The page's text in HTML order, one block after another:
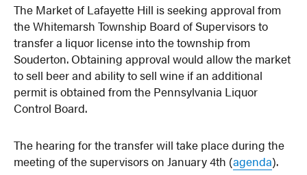
The Market of Lafayette Hill is seeking approval from
the Whitemarsh Township Board of Supervisors to
transfer a liquor license into the township from
Souderton. Obtaining approval would allow the market
to sell beer and ability to sell wine if an additional
permit is obtained from the Pennsylvania Liquor
Control Board.
The hearing for the transfer will take place during the
meeting of the supervisors on January 4th (agenda).